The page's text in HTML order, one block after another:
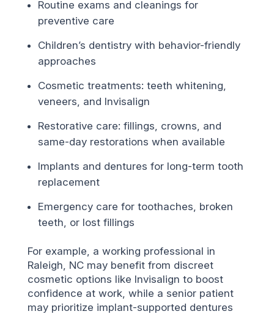
Routine exams and cleanings for
preventive care
Children’s dentistry with behavior-friendly
approaches
Cosmetic treatments: teeth whitening,
veneers, and Invisalign
Restorative care: fillings, crowns, and
same-day restorations when available
Implants and dentures for long-term tooth
replacement
Emergency care for toothaches, broken
teeth, or lost fillings
For example, a working professional in
Raleigh, NC may benefit from discreet
cosmetic options like Invisalign to boost
confidence at work, while a senior patient
may prioritize implant-supported dentures